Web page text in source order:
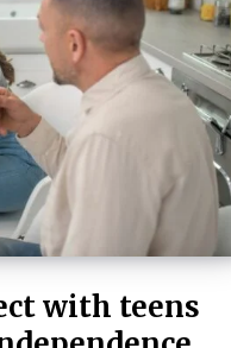
with teens